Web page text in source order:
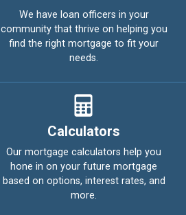
We have loan officers in your
community that thrive on helping you
find the right mortgage to fit your
needs.
Calculators
Our mortgage calculators help you
hone in on your future mortgage
based on options, interest rates, and
more.